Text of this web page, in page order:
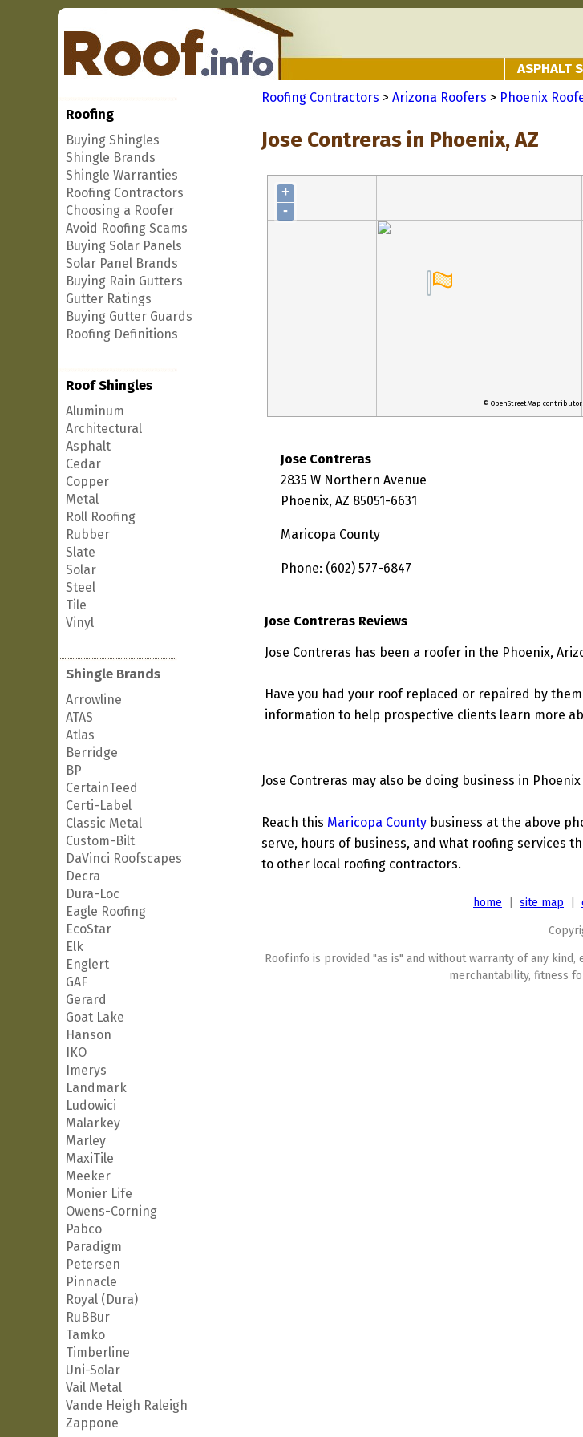
ASPHALT
Roofing
Buying Shingles
Shingle Brands
Shingle Warranties
Roofing Contractors
Choosing a Roofer
Avoid Roofing Scams
Buying Solar Panels
Solar Panel Brands
Buying Rain Gutters
Gutter Ratings
Buying Gutter Guards
Roofing Definitions
Roof Shingles
Aluminum
Architectural
Asphalt
Cedar
Copper
Metal
Roll Roofing
Rubber
Slate
Solar
Steel
Tile
Vinyl
Shingle Brands
Arrowline
ATAS
Atlas
Berridge
BP
CertainTeed
Certi-Label
Classic Metal
Custom-Bilt
DaVinci Roofscapes
Decra
Dura-Loc
Eagle Roofing
EcoStar
Elk
Englert
GAF
Gerard
Goat Lake
Hanson
IKO
Imerys
Landmark
Ludowici
Malarkey
Marley
MaxiTile
Meeker
Monier Life
Owens-Corning
Pabco
Paradigm
Petersen
Pinnacle
Royal (Dura)
RuBBur
Tamko
Timberline
Uni-Solar
Vail Metal
Vande Heigh Raleigh
Zappone
Roofing Contractors > Arizona Roofers > Phoenix
Jose Contreras in Phoenix, AZ
+
-
© OpenStreetMap
Jose Contreras
2835 W Northern Avenue
Phoenix, AZ 85051-6631
Maricopa County
Phone: (602) 577-6847
Jose Contreras Reviews
Jose Contreras has been a roofer in the Phoenix,
Have you had your roof replaced or repaired by
information to help prospective clients learn more
Jose Contreras may also be doing business in
Reach this Maricopa County business at the above
serve, hours of business, and what roofing services
to other local roofing contractors.
home site map
Roof.info is provided "as is" and without warranty of any
merchantability, fitness